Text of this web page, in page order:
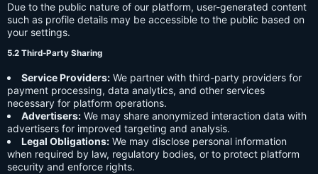
Due to the public nature of our platform, user-generated content
such as profile details may be accessible to the public based on
your settings.
5.2 Third-Party Sharing
Service Providers: We partner with third-party providers for
payment processing, data analytics, and other services
necessary for platform operations.
Advertisers: We may share anonymized interaction data with
advertisers for improved targeting and analysis.
Legal Obligations: We may disclose personal information
when required by law, regulatory bodies, or to protect platform
security and enforce rights.